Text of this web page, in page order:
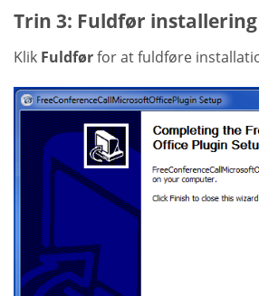
Trin 3: Fuldfør installering
Klik Fuldførfor at fuldføre